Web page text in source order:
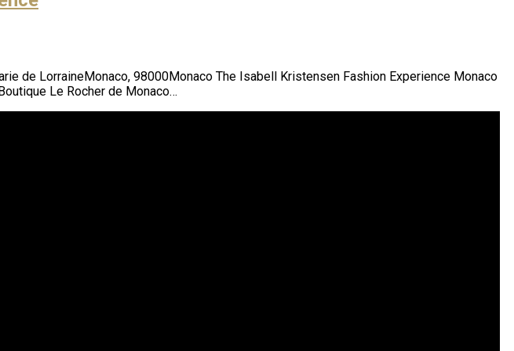
de LorraineMonaco, 98000Monaco The Isabell Kristensen Fashion Experience Monaco
Le Rocher de Monaco…